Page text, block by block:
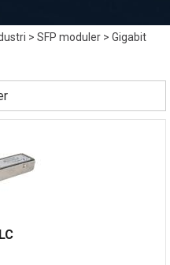
>SFP moduler>Gigabit